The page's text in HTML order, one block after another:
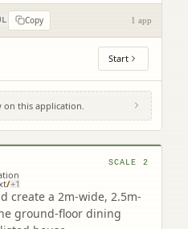
Copy 1 app
Start
this application.
© MapTiler © OpenStreetMap contributors
Wynd Linlithgow
SCALE 2
/+1
create a 2m-wide, 2.5m-
ground-floor dining